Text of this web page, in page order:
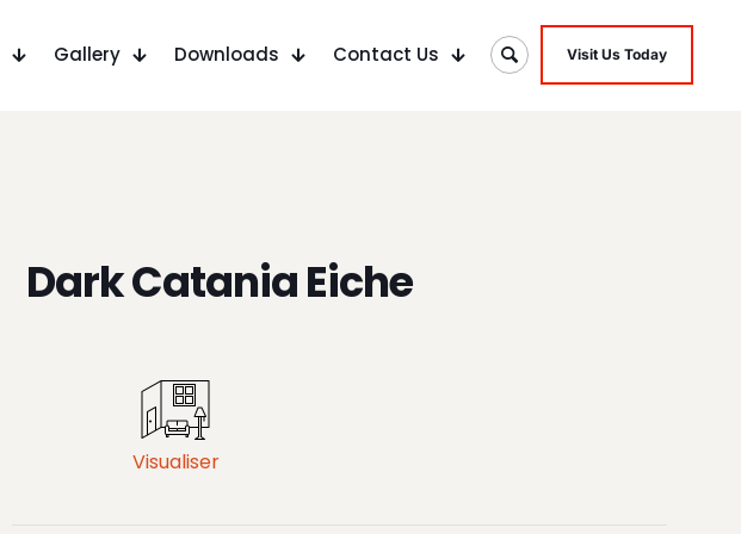
Gallery Downloads Contact Us Visit Us Today
Dark Catania Eiche
Visualiser